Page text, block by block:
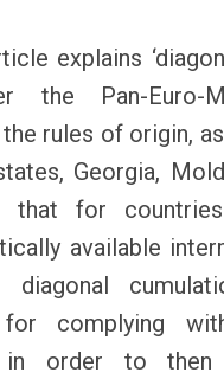
explains
the Pan-Euro-
rules of origin,
Georgia,
that for
available
diagonal
for complying
in order to